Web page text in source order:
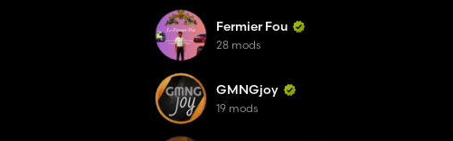
Fermier Fou
28 mods
GMNGjoy
19 mods